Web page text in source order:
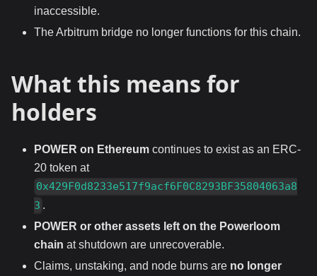
inaccessible.
The Arbitrum bridge no longer functions for this chain.
What this means for
holders
POWER on Ethereum continues to exist as an ERC-
20 token at
0x429F0d8233e517f9acf6F0C8293BF35804063a8
3 .
POWER or other assets left on the Powerloom
chain at shutdown are unrecoverable.
Claims, unstaking, and node burns are no longer